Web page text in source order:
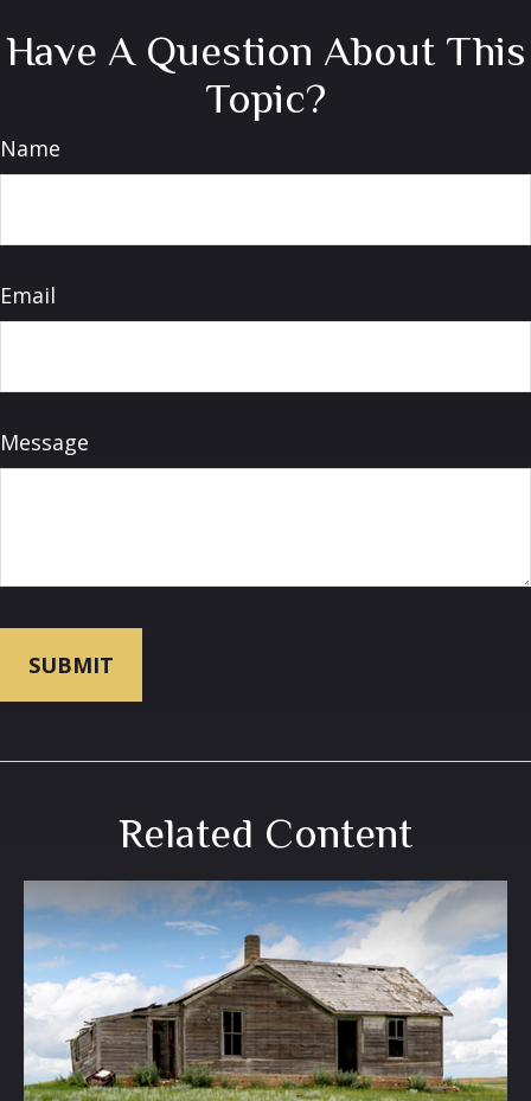
Have A Question About This
Topic?
Name
Email
Message
Related Content